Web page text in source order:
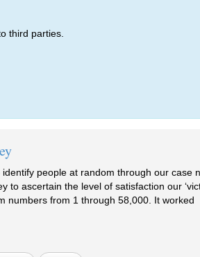
third parties.
people at random through our case
ascertain the level of satisfaction our
numbers from 1 through 58,000. It worked